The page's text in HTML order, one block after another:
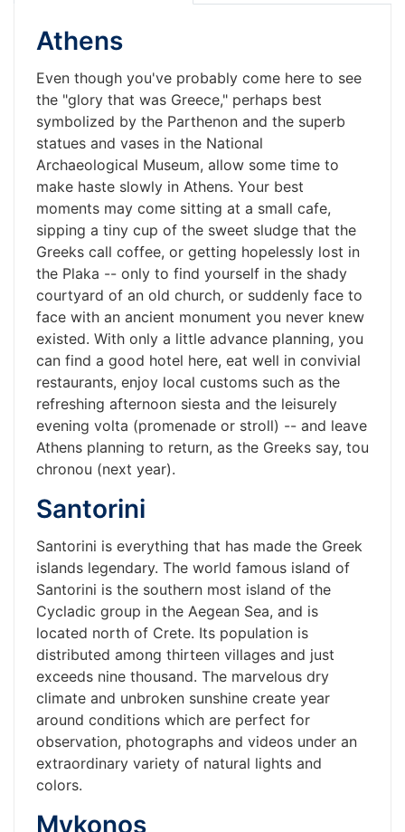
Athens
Even though you've probably come here to see
the "glory that was Greece," perhaps best
symbolized by the Parthenon and the superb
statues and vases in the National
Archaeological Museum, allow some time to
make haste slowly in Athens. Your best
moments may come sitting at a small cafe,
sipping a tiny cup of the sweet sludge that the
Greeks call coffee, or getting hopelessly lost in
the Plaka -- only to find yourself in the shady
courtyard of an old church, or suddenly face to
face with an ancient monument you never knew
existed. With only a little advance planning, you
can find a good hotel here, eat well in convivial
restaurants, enjoy local customs such as the
refreshing afternoon siesta and the leisurely
evening volta (promenade or stroll) -- and leave
Athens planning to return, as the Greeks say, tou
chronou (next year).
Santorini
Santorini is everything that has made the Greek
islands legendary. The world famous island of
Santorini is the southern most island of the
Cycladic group in the Aegean Sea, and is
located north of Crete. Its population is
distributed among thirteen villages and just
exceeds nine thousand. The marvelous dry
climate and unbroken sunshine create year
around conditions which are perfect for
observation, photographs and videos under an
extraordinary variety of natural lights and
colors.
Mykonos